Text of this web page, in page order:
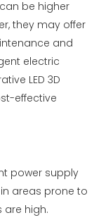
be higher
they may offer
and
electric
LED 3D
effective
power supply
areas prone to
are high.